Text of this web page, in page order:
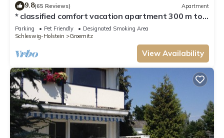
9.8(65 Reviews) Apartment
* classified comfort vacation apartment 300 m to
the beach, incl. beach chair
Parking Pet Friendly
Designated Smoking Area
Schleswig-Holstein
Groemitz
View Availability